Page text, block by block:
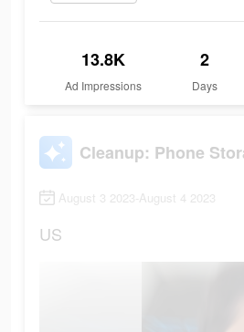
13.8K
Ad Impressions
2
Days
August 3 2023-August 4 2023
US